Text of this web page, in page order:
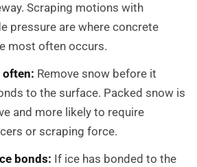
Scraping motions with
pressure are where concrete
most often occurs.
often: Remove snow before it
to the surface. Packed snow is
and more likely to require
or scraping force.
bonds: If ice has bonded to the